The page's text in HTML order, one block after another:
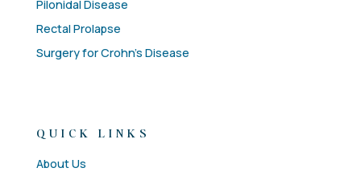
Pilonidal Disease
Rectal Prolapse
Surgery for Crohn’s Disease
QUICK LINKS
About Us